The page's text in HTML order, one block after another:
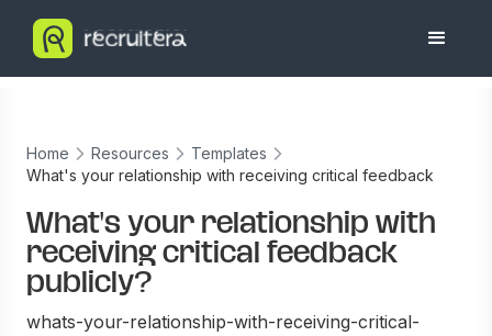
Home Resources
Templates
What's your relationship with receiving critical feedback
What's your relationship with
receiving critical feedback
publicly?
whats-your-relationship-with-receiving-critical-